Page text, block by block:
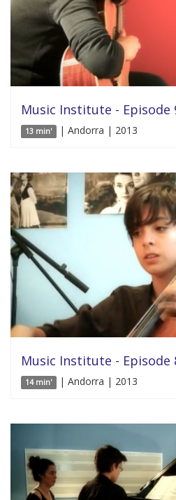
Music Institute - Episode
13 min' | Andorra | 2013
Music Institute - Episode
14 min' | Andorra | 2013